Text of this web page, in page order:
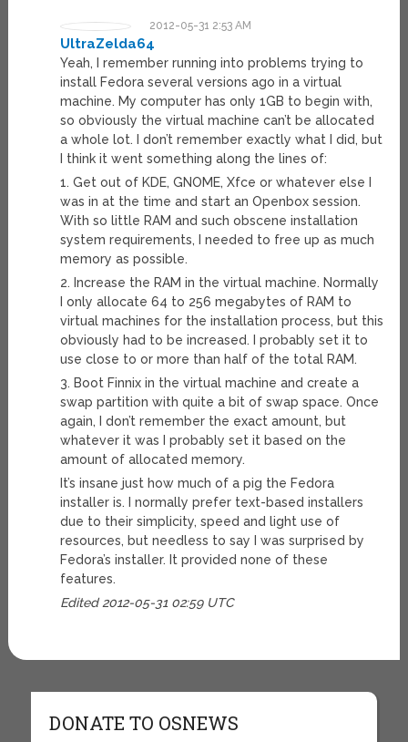
2012-05-31 2:53 AM
UltraZelda64
Yeah, I remember running into problems trying to
install Fedora several versions ago in a virtual
machine. My computer has only 1GB to begin with,
so obviously the virtual machine can’t be allocated
a whole lot. I don’t remember exactly what I did, but
I think it went something along the lines of:
1. Get out of KDE, GNOME, Xfce or whatever else I
was in at the time and start an Openbox session.
With so little RAM and such obscene installation
system requirements, I needed to free up as much
memory as possible.
2. Increase the RAM in the virtual machine. Normally
I only allocate 64 to 256 megabytes of RAM to
virtual machines for the installation process, but this
obviously had to be increased. I probably set it to
use close to or more than half of the total RAM.
3. Boot Finnix in the virtual machine and create a
swap partition with quite a bit of swap space. Once
again, I don’t remember the exact amount, but
whatever it was I probably set it based on the
amount of allocated memory.
It’s insane just how much of a pig the Fedora
installer is. I normally prefer text-based installers
due to their simplicity, speed and light use of
resources, but needless to say I was surprised by
Fedora’s installer. It provided none of these
features.
Edited 2012-05-31 02:59 UTC
DONATE TO OSNEWS